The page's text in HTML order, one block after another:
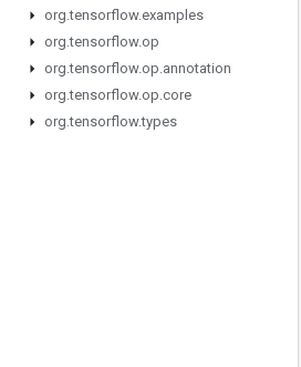
org.tensorflow.examples
org.tensorflow.op
org.tensorflow.op.annotation
org.tensorflow.op.core
org.tensorflow.types